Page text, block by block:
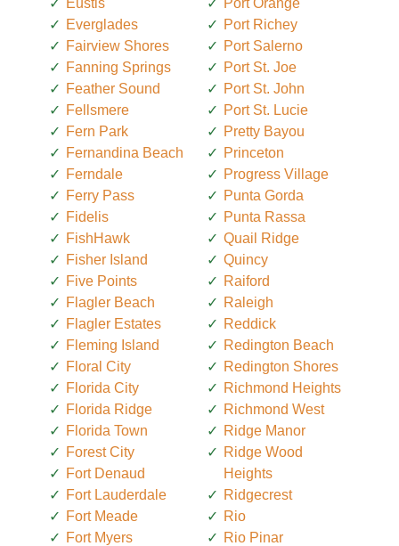
Eustis
Everglades
Fairview Shores
Fanning Springs
Feather Sound
Fellsmere
Fern Park
Fernandina Beach
Ferndale
Ferry Pass
Fidelis
FishHawk
Fisher Island
Five Points
Flagler Beach
Flagler Estates
Fleming Island
Floral City
Florida City
Florida Ridge
Florida Town
Forest City
Fort Denaud
Fort Lauderdale
Fort Meade
Fort Myers
Port Orange
Port Richey
Port Salerno
Port St. Joe
Port St. John
Port St. Lucie
Pretty Bayou
Princeton
Progress Village
Punta Gorda
Punta Rassa
Quail Ridge
Quincy
Raiford
Raleigh
Reddick
Redington Beach
Redington Shores
Richmond Heights
Richmond West
Ridge Manor
Ridge Wood
Heights
Ridgecrest
Rio
Rio Pinar